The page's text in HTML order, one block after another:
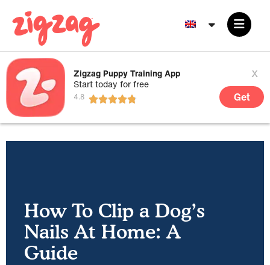
Zigzag Puppy Training App
Start today for free
x
Get
How To Clip a Dog’s
Nails At Home: A
Guide